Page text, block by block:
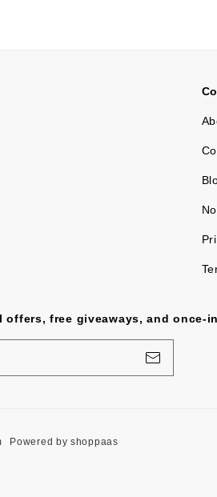
offers, free giveaways, and once-
Powered by shoppaas